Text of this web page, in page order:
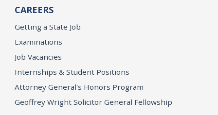
CAREERS
Getting a State Job
Examinations
Job Vacancies
Internships & Student Positions
Attorney General's Honors Program
Geoffrey Wright Solicitor General Fellowship